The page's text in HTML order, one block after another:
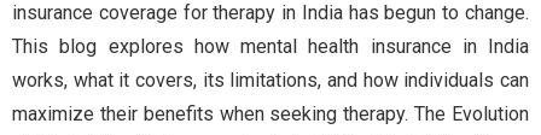
insurance coverage for therapy in India has begun to change.
This blog explores how mental health insurance in India
works, what it covers, its limitations, and how individuals can
maximize their benefits when seeking therapy. The Evolution